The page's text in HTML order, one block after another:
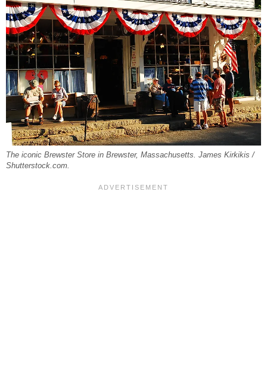
The iconic Brewster Store in Brewster, Massachusetts. James Kirkikis /
Shutterstock.com.